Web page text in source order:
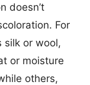
doesn’t
For
silk or wool,
or moisture
others,